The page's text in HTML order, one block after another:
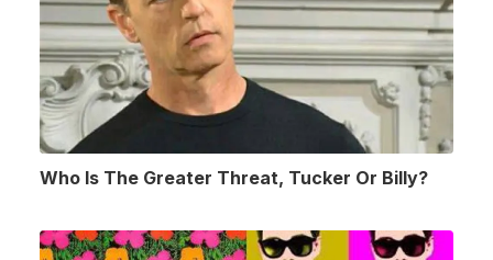
Who Is The Greater Threat, Tucker Or Billy?